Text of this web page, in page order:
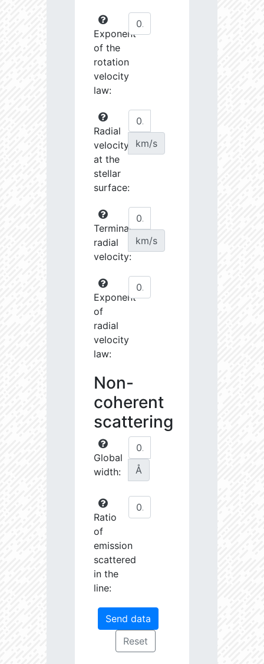
Exponent
of the
rotation
velocity
law:
Radial
velocity
at the
stellar
surface:
km/s
Terminal
radial
velocity:
km/s
Exponent
of
radial
velocity
law:
Non-
coherent
scattering
Global
width:
Å
Ratio
of
emission
scattered
in the
line: